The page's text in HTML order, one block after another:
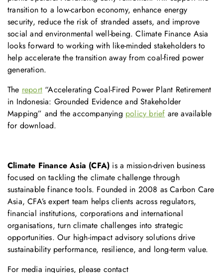
transition to a low-carbon economy, enhance energy
security, reduce the risk of stranded assets, and improve
social and environmental well-being. Climate Finance Asia
looks forward to working with like-minded stakeholders to
help accelerate the transition away from coal-fired power
generation.
The report “Accelerating Coal-Fired Power Plant Retirement
in Indonesia: Grounded Evidence and Stakeholder
Mapping” and the accompanying policy brief are available
for download.
Climate Finance Asia (CFA) is a mission-driven business
focused on tackling the climate challenge through
sustainable finance tools. Founded in 2008 as Carbon Care
Asia, CFA’s expert team helps clients across regulators,
financial institutions, corporations and international
organisations, turn climate challenges into strategic
opportunities. Our high-impact advisory solutions drive
sustainability performance, resilience, and long-term value.
For media inquiries, please contact